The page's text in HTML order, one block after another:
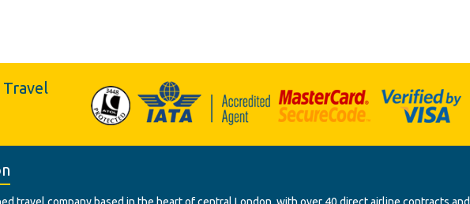
travel company based in the heart of central London, with over 40 direct airline contracts and